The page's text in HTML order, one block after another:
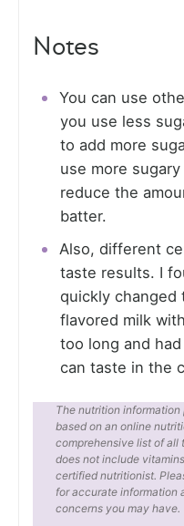
Notes
You can use
you use less
to add more
use more
reduce the
batter.
Also, different
taste results. I
quickly changed
flavored milk
too long and
can taste in the
The nutrition
based on an online
comprehensive list of all
does not include
certified nutritionist.
for accurate information
concerns you may have.